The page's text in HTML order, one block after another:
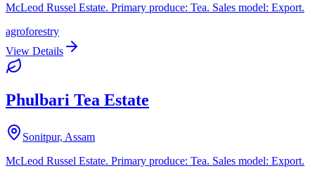
McLeod Russel Estate. Primary produce: Tea. Sales model: Export.
agroforestry
View Details
Phulbari Tea Estate
Sonitpur, Assam
McLeod Russel Estate. Primary produce: Tea. Sales model: Export.